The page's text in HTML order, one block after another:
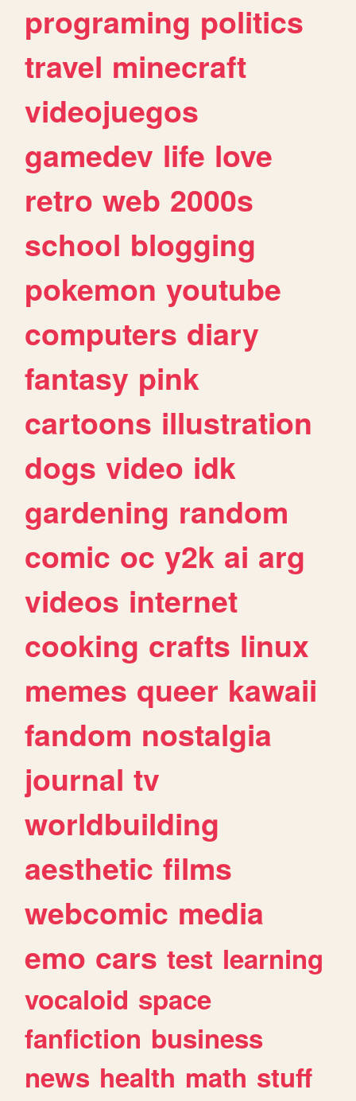
programing politics
travel minecraft
videojuegos
gamedev life love
retro web 2000s
school blogging
pokemon youtube
computers diary
fantasy pink
cartoons illustration
dogs video idk
gardening random
comic oc y2k ai arg
videos internet
cooking crafts linux
memes queer kawaii
fandom nostalgia
journal tv
worldbuilding
aesthetic films
webcomic media
emo cars test learning
vocaloid space
fanfiction business
news health math stuff